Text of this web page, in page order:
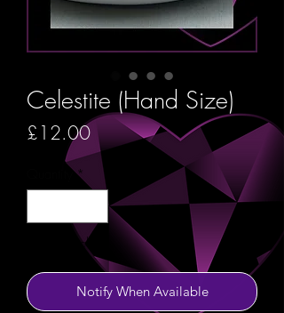
Celestite (Hand Size)
£12.00Price
Quantity *
Out of Stock
Notify When Available